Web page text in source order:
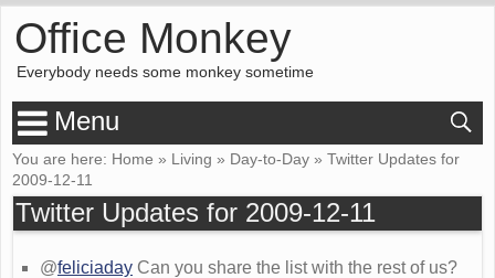
Office Monkey
Everybody needs some monkey sometime
Menu
You are here: Home » Living » Day-to-Day » Twitter Updates for
2009-12-11
Twitter Updates for 2009-12-11
@feliciaday Can you share the list with the rest of us?